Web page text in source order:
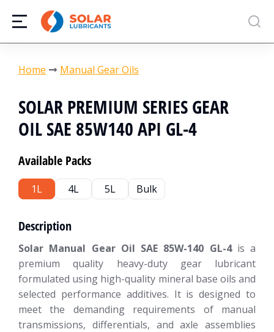
You are here:
Home Manual Gear Oils
SOLAR PREMIUM SERIES GEAR
OIL SAE 85W140 API GL-4
Available Packs
1L 4L 5L Bulk
Description
Solar Manual Gear Oil SAE 85W-140 GL-4is a
premium quality heavy-duty gear lubricant
formulated using high-quality mineral base oils and
selected performance additives. It is designed to
meet the demanding requirements of manual
transmissions, differentials, and axle assemblies